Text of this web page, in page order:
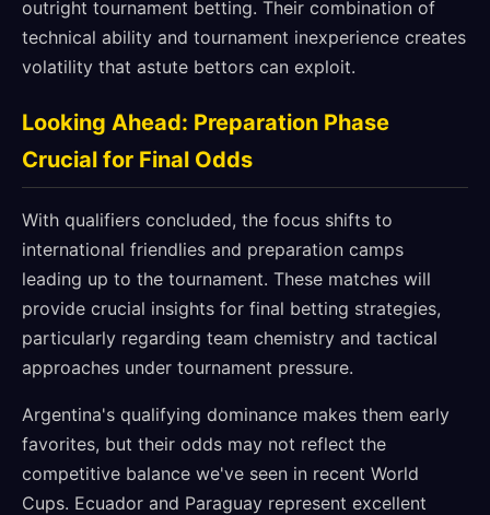
outright tournament betting. Their combination of
technical ability and tournament inexperience creates
volatility that astute bettors can exploit.
Looking Ahead: Preparation Phase
Crucial for Final Odds
With qualifiers concluded, the focus shifts to
international friendlies and preparation camps
leading up to the tournament. These matches will
provide crucial insights for final betting strategies,
particularly regarding team chemistry and tactical
approaches under tournament pressure.
Argentina's qualifying dominance makes them early
favorites, but their odds may not reflect the
competitive balance we've seen in recent World
Cups. Ecuador and Paraguay represent excellent